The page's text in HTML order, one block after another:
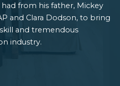
from his father, Mickey
and Clara Dodson, to bring
and tremendous
industry.